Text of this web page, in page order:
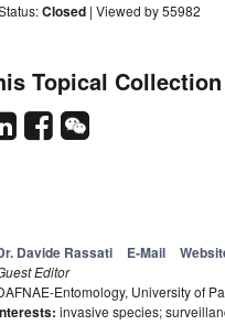
Closed | Viewed by 55982
Topical Collection
Davide Rassati E-Mail
Editor
Entomology, University of
invasive species;